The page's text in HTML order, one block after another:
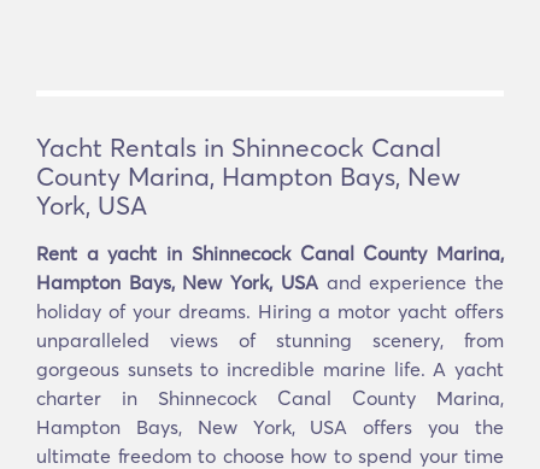
Yacht Rentals in Shinnecock Canal
County Marina, Hampton Bays, New
York, USA
Rent a yacht in Shinnecock Canal County Marina,
Hampton Bays, New York, USAand experience the
holiday of your dreams. Hiring a motor yacht offers
unparalleled views of stunning scenery, from
gorgeous sunsets to incredible marine life. A yacht
charter in Shinnecock Canal County Marina,
Hampton Bays, New York, USA offers you the
ultimate freedom to choose how to spend your time